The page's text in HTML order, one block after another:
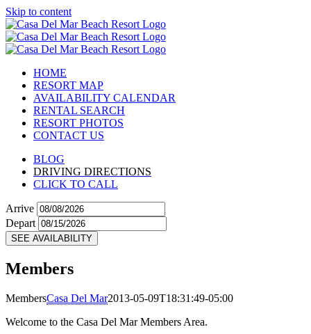
Skip to content
HOME
RESORT MAP
AVAILABILITY CALENDAR
RENTAL SEARCH
RESORT PHOTOS
CONTACT US
BLOG
DRIVING DIRECTIONS
CLICK TO CALL
Arrive
Depart
SEE AVAILABILITY
Members
MembersCasa Del Mar2013-05-09T18:31:49-05:00
Welcome to the Casa Del Mar Members Area.